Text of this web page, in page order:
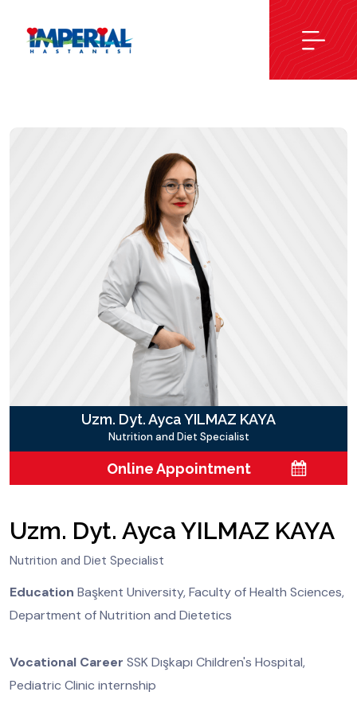
Uzm. Dyt. Ayca YILMAZ KAYA
Nutrition and Diet Specialist
Online Appointment
Uzm. Dyt. Ayca YILMAZ KAYA
Nutrition and Diet Specialist
Education Başkent University, Faculty of Health Sciences,
Department of Nutrition and Dietetics
Vocational Career SSK Dışkapı Children's Hospital,
Pediatric Clinic internship